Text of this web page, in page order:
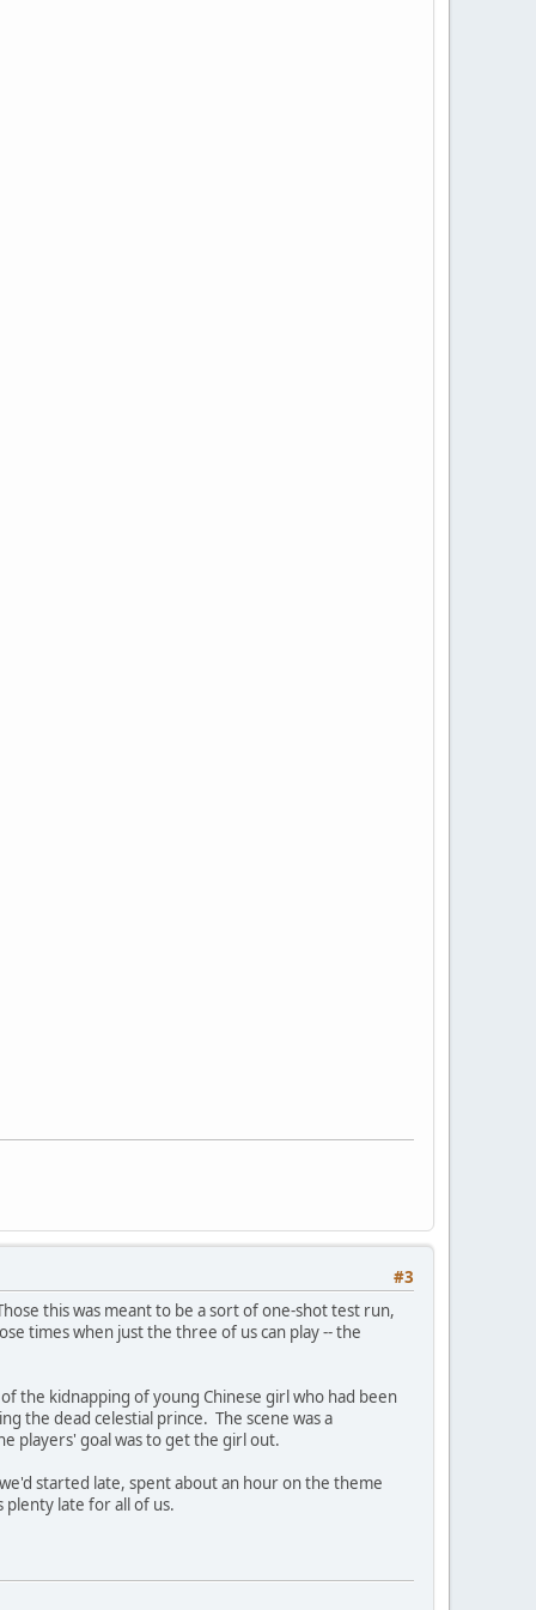
#3
this was meant to be a sort of one-shot test run,
times when just the three of us can play -- the
the kidnapping of young Chinese girl who had been
the dead celestial prince. The scene was a
players' goal was to get the girl out.
started late, spent about an hour on the theme
plenty late for all of us.